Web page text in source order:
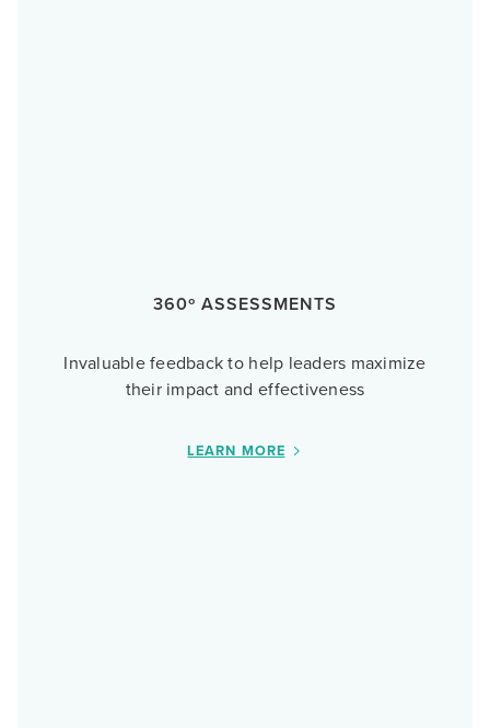
360º ASSESSMENTS
Invaluable feedback to help leaders maximize
their impact and effectiveness
LEARN MORE